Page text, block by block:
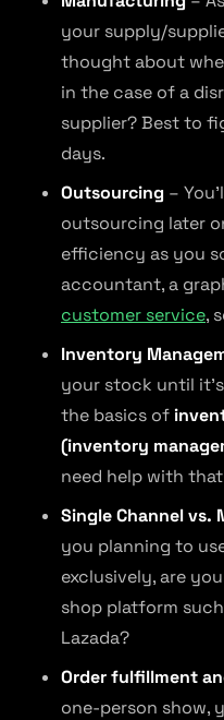
your supply/
thought about
in the case of a
supplier? Best to
days.
Outsourcing –
outsourcing later
efficiency as you
accountant, a
customer service,
Inventory
your stock until
the basics of
(inventory
need help with
Single Channel vs.
you planning to
exclusively, are
shop platform
Lazada?
Order fulfillment
one-person show,